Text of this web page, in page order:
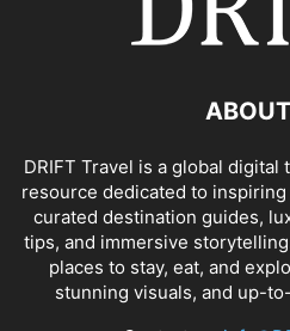
DRIFT Travel is a global digital
resource dedicated to
curated destination guides,
tips, and immersive
places to stay, eat, and
stunning visuals, and up-